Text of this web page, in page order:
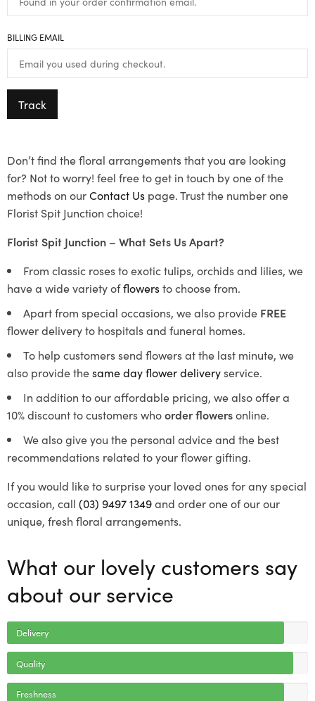
BILLING EMAIL
Track
Don’t find the floral arrangements that you are looking
for? Not to worry! feel free to get in touch by one of the
methods on ourContact Us page. Trust the number one
Florist Spit Junction choice!
Florist Spit Junction – What Sets Us Apart?
From classic roses to exotic tulips, orchids and lilies, we
have a wide variety offlowersto choose from.
Apart from special occasions, we also provide FREE
flower delivery to hospitals and funeral homes.
To help customers send flowers at the last minute, we
also provide thesame day flower deliveryservice.
In addition to our affordable pricing, we also offer a
10% discount to customers whoorder flowersonline.
We also give you the personal advice and the best
recommendations related to your flower gifting.
If you would like to surprise your loved ones for any special
occasion, call (03) 9497 1349and order one of our our
unique, fresh floral arrangements.
What our lovely customers say
about our service
Delivery
Quality
Freshness